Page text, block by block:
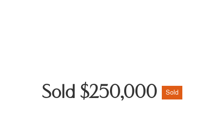
Sold $250,000 Sold